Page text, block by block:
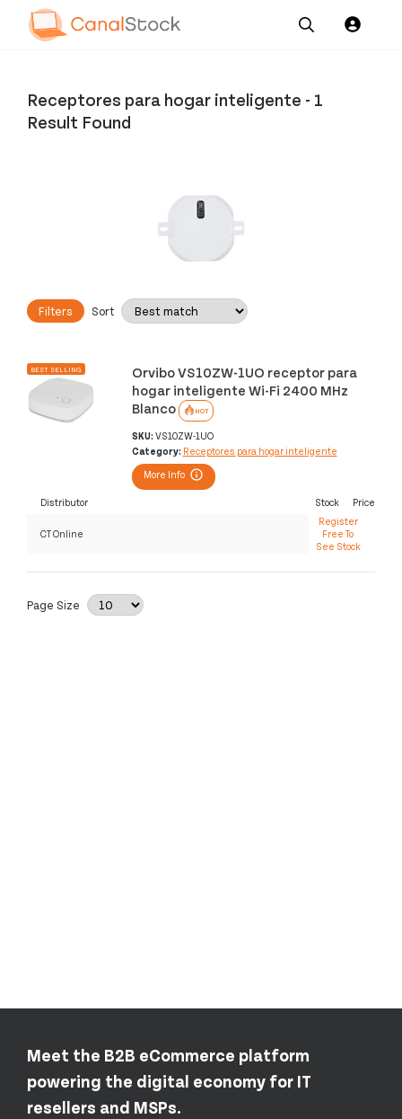
Receptores para hogar inteligente - 1
Result Found
Filters Sort
BEST SELLING
Orvibo VS10ZW-1UO receptor para
hogar inteligente Wi-Fi 2400 MHz
Blanco
HOT
SKU: VS10ZW-1UO
Category: Receptores para hogar inteligente
More Info
Distributor Stock Price
CT Online
Register
Free To
See Stock
Page Size
Meet the B2B eCommerce platform
powering the digital economy for IT
resellers and MSPs.